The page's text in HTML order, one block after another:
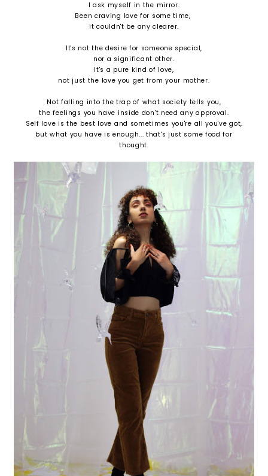
I ask myself in the mirror.
Been craving love for some time,
it couldn't be any clearer.
It's not the desire for someone special,
nor a significant other.
It's a pure kind of love,
not just the love you get from your mother.
Not falling into the trap of what society tells you,
the feelings you have inside don't need any approval.
Self love is the best love and sometimes you're all you've got,
but what you have is enough... that's just some food for
thought.